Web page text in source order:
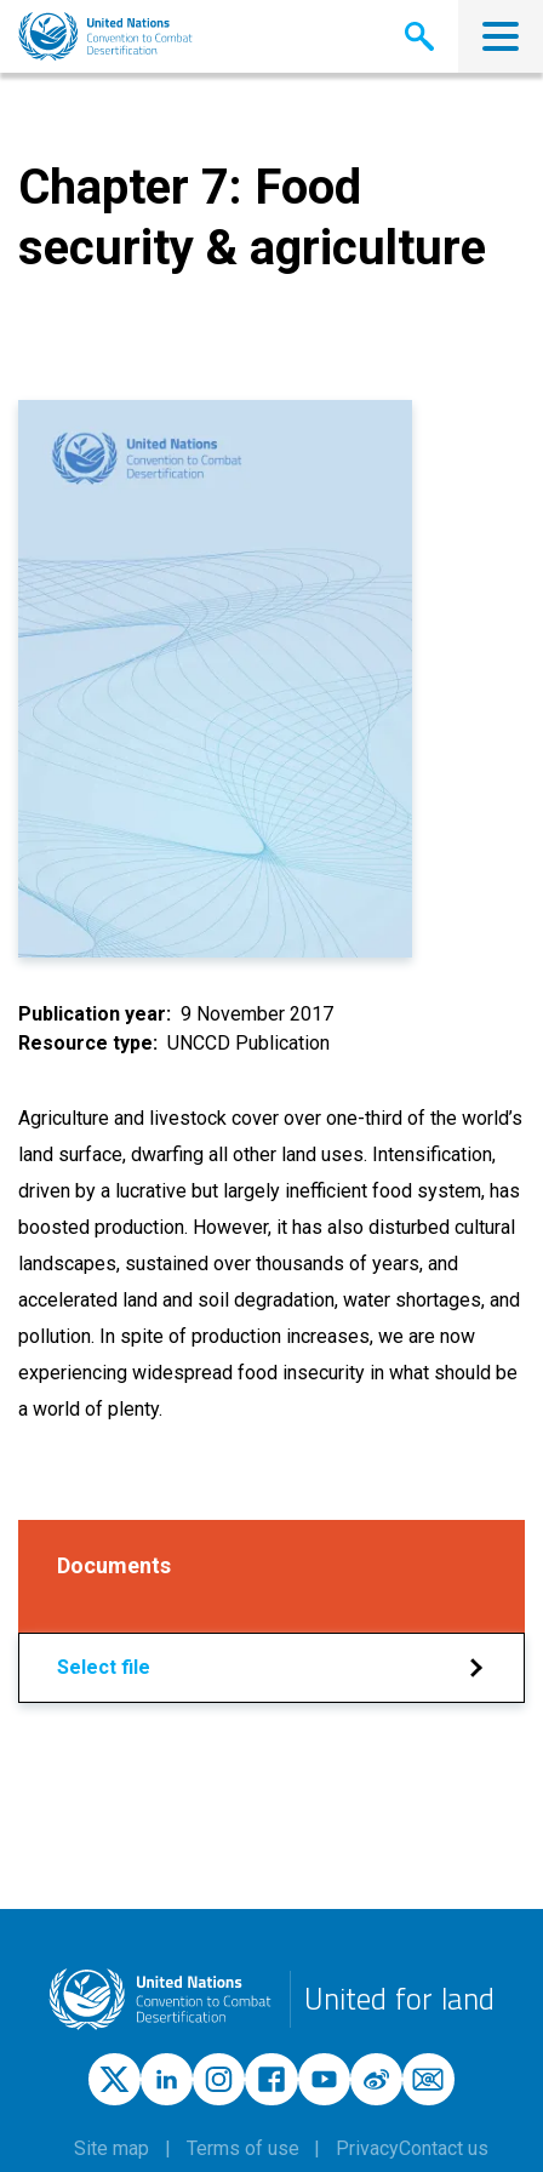
Skip
main
Chapter 7: Food
security & agriculture
Publication year
9 November 2017
Resource type
UNCCD Publication
Agriculture and livestock cover over one-third of the world’s
land surface, dwarfing all other land uses. Intensification,
driven by a lucrative but largely inefficient food system, has
boosted production. However, it has also disturbed cultural
landscapes, sustained over thousands of years, and
accelerated land and soil degradation, water shortages, and
pollution. In spite of production increases, we are now
experiencing widespread food insecurity in what should be
a world of plenty.
Documents
Select file
United for land
Site map Terms of use PrivacyContact us